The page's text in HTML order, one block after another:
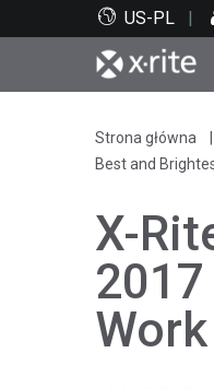
US-PL
Top
Druk i
Wsparcie
Zasoby
Strona główna
Best and
X-